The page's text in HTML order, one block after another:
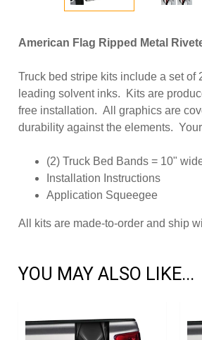
American Flag Ripped Metal
Truck bed stripe kits include a set
leading solvent inks. Kits are
free installation. All graphics are
durability against the elements.
(2) Truck Bed Bands = 10"
Installation Instructions
Application Squeegee
All kits are made-to-order and ship
YOU MAY ALSO LIKE...